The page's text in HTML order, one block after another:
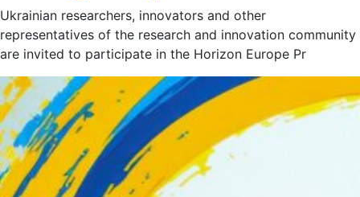
Ukrainian researchers, innovators and other
representatives of the research and innovation community
are invited to participate in the Horizon Europe Pr